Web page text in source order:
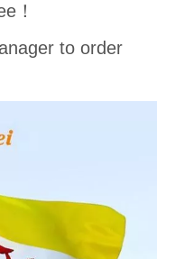
！
to order